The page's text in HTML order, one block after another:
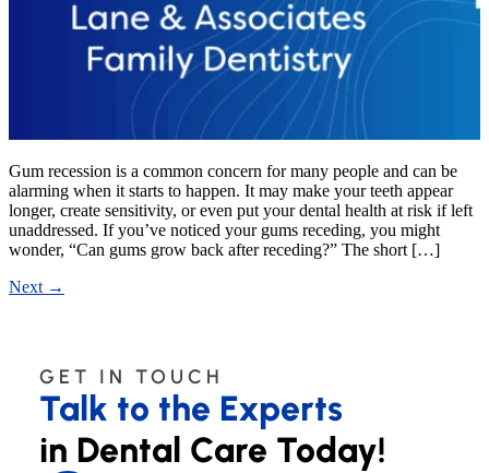
Gum recession is a common concern for many people and can be
alarming when it starts to happen. It may make your teeth appear
longer, create sensitivity, or even put your dental health at risk if left
unaddressed. If you’ve noticed your gums receding, you might
wonder, “Can gums grow back after receding?” The short […]
Next →
GET IN TOUCH
Talk to the Experts
in Dental Care Today!